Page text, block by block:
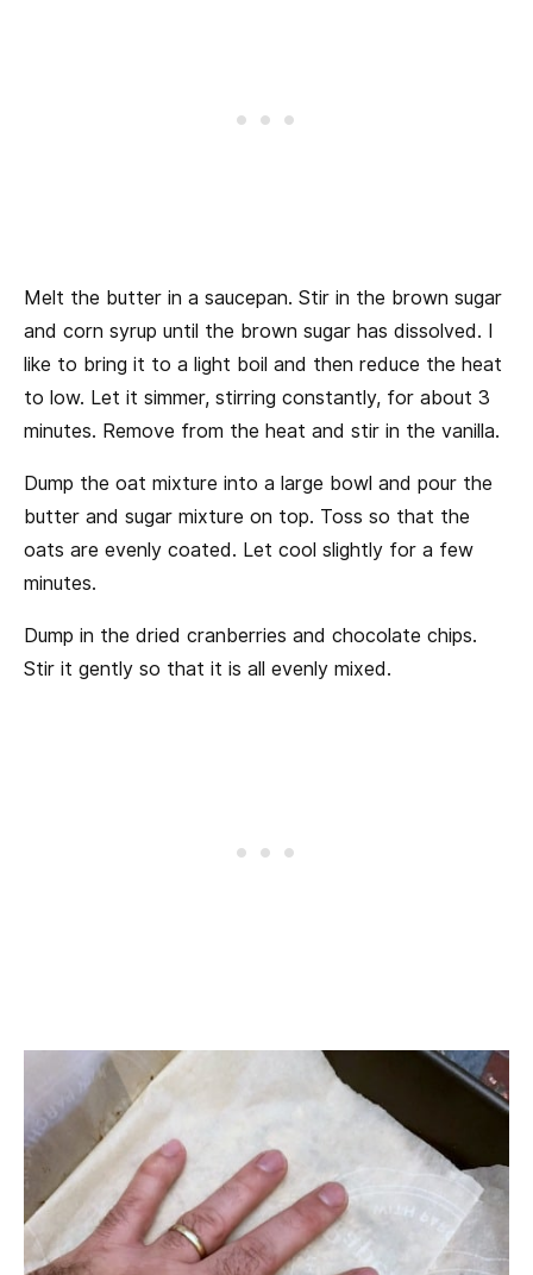
Melt the butter in a saucepan. Stir in the brown sugar
and corn syrup until the brown sugar has dissolved. I
like to bring it to a light boil and then reduce the heat
to low. Let it simmer, stirring constantly, for about 3
minutes. Remove from the heat and stir in the vanilla.
Dump the oat mixture into a large bowl and pour the
butter and sugar mixture on top. Toss so that the
oats are evenly coated. Let cool slightly for a few
minutes.
Dump in the dried cranberries and chocolate chips.
Stir it gently so that it is all evenly mixed.